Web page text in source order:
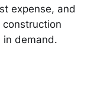
expense, and
in demand.